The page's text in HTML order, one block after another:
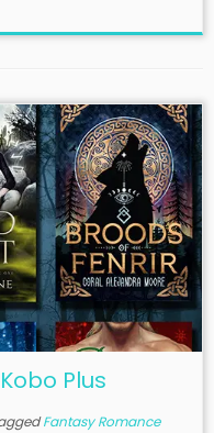
Plus
Fantasy Romance